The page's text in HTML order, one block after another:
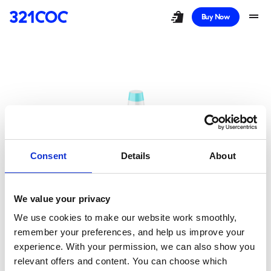
Consent Details About
We value your privacy
We use cookies to make our website work smoothly,
remember your preferences, and help us improve your
experience. With your permission, we can also show you
relevant offers and content. You can choose which
shopping_bag_speed Buy Now drag_handle
Oops!
You Took a Wrong